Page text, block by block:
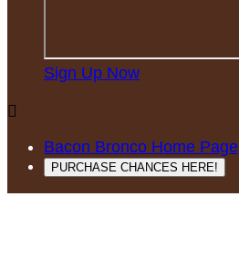
Sign Up Now

Bacon Bronco Home Page
PURCHASE CHANCES HERE!